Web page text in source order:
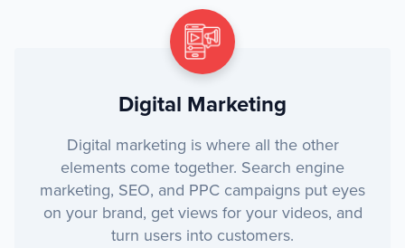
Digital Marketing
Digital marketing is where all the other
elements come together. Search engine
marketing, SEO, and PPC campaigns put eyes
on your brand, get views for your videos, and
turn users into customers.